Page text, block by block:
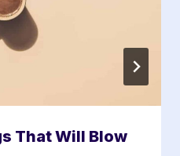
That Will Blow